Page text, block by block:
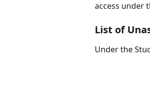
access under
List of
Under the